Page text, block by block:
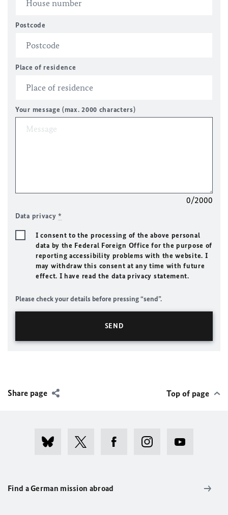
Postcode
Place of residence
Your message (max. 2000 characters)
0/2000
Data privacy*
I consent to the processing of the above personal
data by the Federal Foreign Office for the purpose of
reporting accessibility problems with the website. I
may withdraw this consent at any time with future
effect. I have read the data privacy statement.
Please check your details before pressing “send”.
Share page Top of page
Find a German mission abroad